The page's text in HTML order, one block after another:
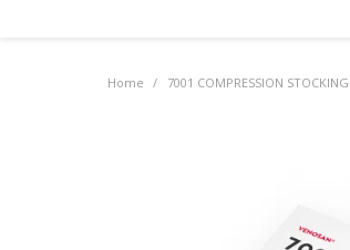
Home / 7001 COMPRESSION